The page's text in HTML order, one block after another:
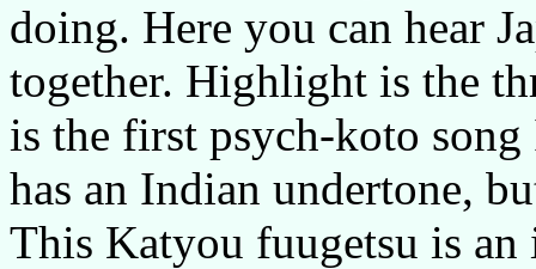
doing. Here you can hear
together. Highlight is the
is the first psych-koto
has an Indian undertone,
This Katyou fuugetsu is